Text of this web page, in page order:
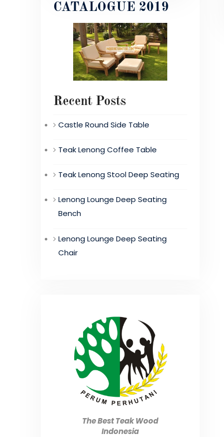
CATALOGUE 2019
Recent Posts
Castle Round Side Table
Teak Lenong Coffee Table
Teak Lenong Stool Deep Seating
Lenong Lounge Deep Seating
Bench
Lenong Lounge Deep Seating
Chair
The Best Teak Wood
Indonesia